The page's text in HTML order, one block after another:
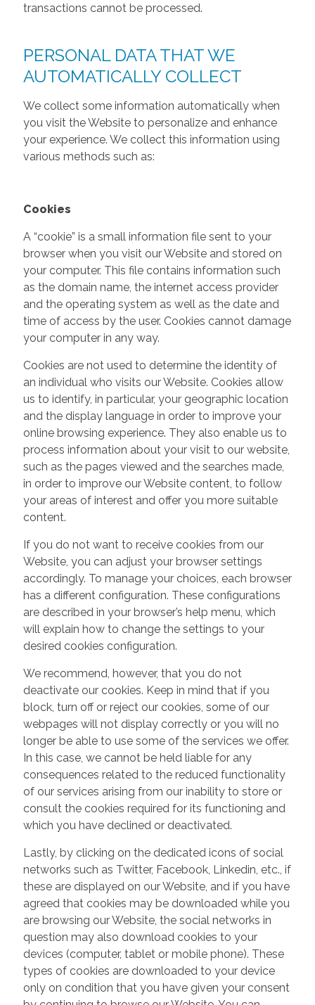
transactions cannot be processed.
PERSONAL DATA THAT WE
AUTOMATICALLY COLLECT
We collect some information automatically when
you visit the Website to personalize and enhance
your experience. We collect this information using
various methods such as:
Cookies
A “cookie” is a small information file sent to your
browser when you visit our Website and stored on
your computer. This file contains information such
as the domain name, the internet access provider
and the operating system as well as the date and
time of access by the user. Cookies cannot damage
your computer in any way.
Cookies are not used to determine the identity of
an individual who visits our Website. Cookies allow
us to identify, in particular, your geographic location
and the display language in order to improve your
online browsing experience. They also enable us to
process information about your visit to our website,
such as the pages viewed and the searches made,
in order to improve our Website content, to follow
your areas of interest and offer you more suitable
content.
If you do not want to receive cookies from our
Website, you can adjust your browser settings
accordingly. To manage your choices, each browser
has a different configuration. These configurations
are described in your browser’s help menu, which
will explain how to change the settings to your
desired cookies configuration.
We recommend, however, that you do not
deactivate our cookies. Keep in mind that if you
block, turn off or reject our cookies, some of our
webpages will not display correctly or you will no
longer be able to use some of the services we offer.
In this case, we cannot be held liable for any
consequences related to the reduced functionality
of our services arising from our inability to store or
consult the cookies required for its functioning and
which you have declined or deactivated.
Lastly, by clicking on the dedicated icons of social
networks such as Twitter, Facebook, Linkedin, etc., if
these are displayed on our Website, and if you have
agreed that cookies may be downloaded while you
are browsing our Website, the social networks in
question may also download cookies to your
devices (computer, tablet or mobile phone). These
types of cookies are downloaded to your device
only on condition that you have given your consent